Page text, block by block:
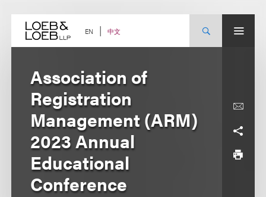
content EN 中文
Association of
Registration
Management (ARM)
2023 Annual
Educational
Conference